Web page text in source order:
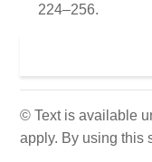
224–256.
© Text is available
apply. By using this